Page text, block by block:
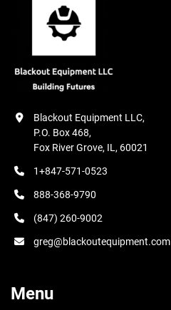
Blackout Equipment LLC,
P.O. Box 468,
Fox River Grove, IL, 60021
1+847-571-0523
888-368-9790
(847) 260-9002
greg@blackoutequipment.com
Menu